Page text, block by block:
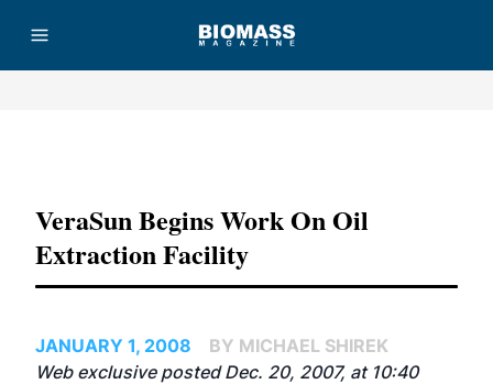
VeraSun Begins Work On Oil
Extraction Facility
JANUARY 1, 2008
BY MICHAEL SHIREK
Web exclusive posted Dec. 20, 2007, at 10:40